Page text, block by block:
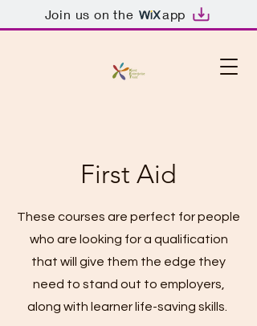
Join us on the app
First Aid
These courses are perfect for people
who are looking for a qualification
that will give them the edge they
need to stand out to employers,
along with learner life-saving skills.